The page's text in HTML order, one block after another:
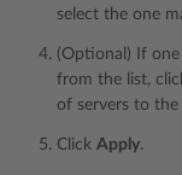
select the one
(Optional) If one
from the list,
of servers to
Click Apply.